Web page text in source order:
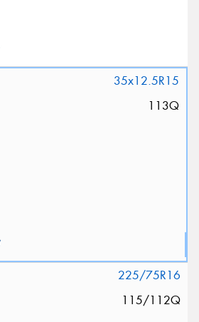
35x12.5R15
113Q
225/75R16
115/112Q